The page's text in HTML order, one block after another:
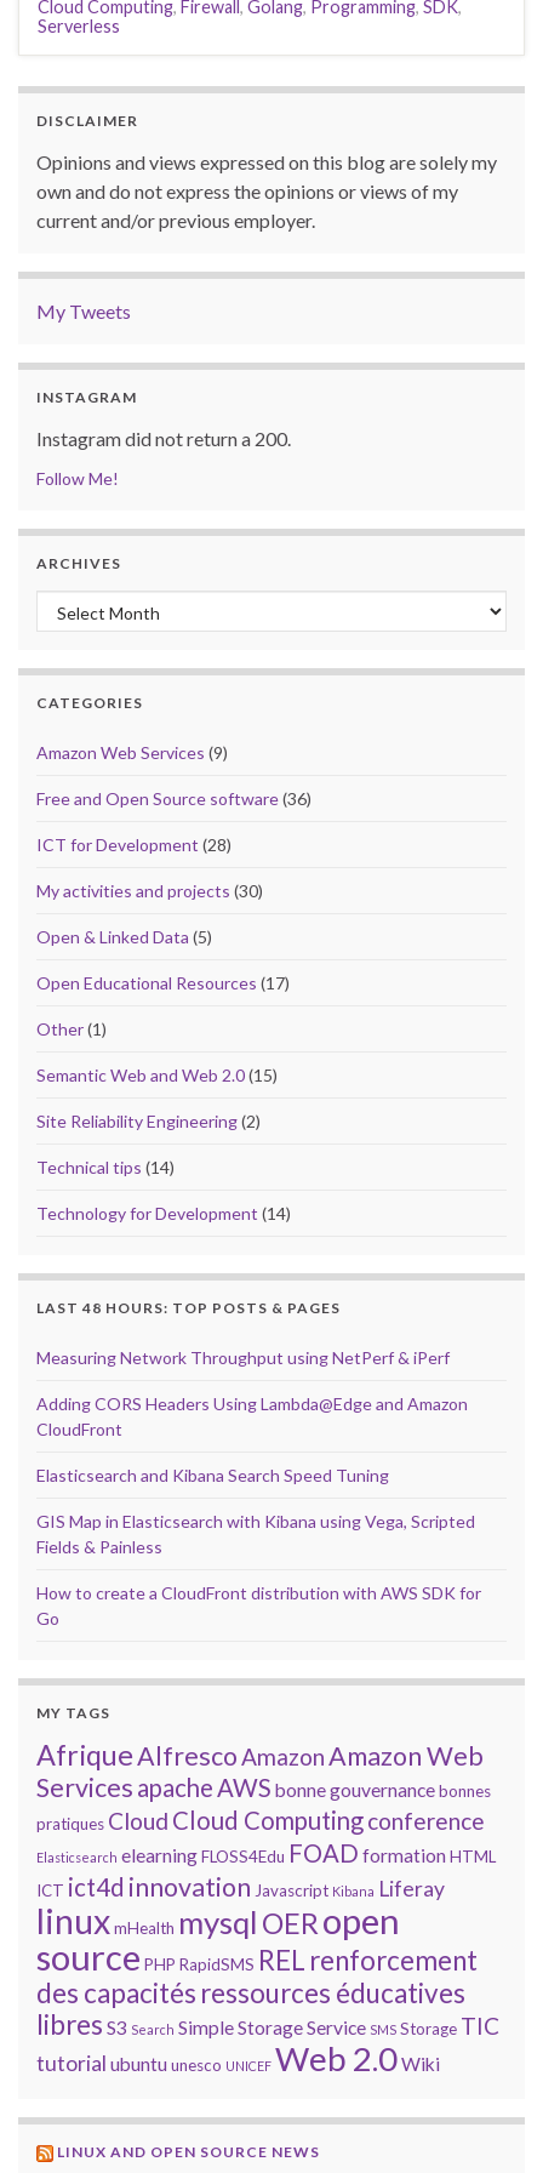
Cloud Computing, Firewall , Golang, Programming, SDK,
Serverless
DISCLAIMER
Opinions and views expressed on this blog are solely my
own and do not express the opinions or views of my
current and/or previous employer.
My Tweets
INSTAGRAM
Instagram did not return a 200.
Follow Me!
ARCHIVES
Archives
CATEGORIES
Amazon Web Services (9)
Free and Open Source software(36)
ICT for Development (28)
My activities and projects (30)
Open & Linked Data (5)
Open Educational Resources (17)
Other(1)
Semantic Web and Web 2.0(15)
Site Reliability Engineering(2)
Technical tips (14)
Technology for Development (14)
LAST 48 HOURS: TOP POSTS & PAGES
Measuring Network Throughput using NetPerf & iPerf
Adding CORS Headers Using Lambda@Edge and Amazon
CloudFront
Elasticsearch and Kibana Search Speed Tuning
GIS Map in Elasticsearch with Kibana using Vega, Scripted
Fields & Painless
How to create a CloudFront distribution with AWS SDK for
Go
MY TAGS
AfriqueAlfrescoAmazonAmazon Web
Services apacheAWS bonne gouvernancebonnes
pratiques Cloud Cloud Computingconference
Elasticsearch elearningFLOSS4Edu FOAD formationHTML
ICT ict4d innovation Javascript Kibana Liferay
linuxmHealth mysql OERopen
source PHP RapidSMS REL renforcement
des capacités ressources éducatives
libres S3 Search Simple Storage Service SMS Storage TIC
tutorial ubuntuunesco UNICEF Web 2.0Wiki
LINUX AND OPEN SOURCE NEWS